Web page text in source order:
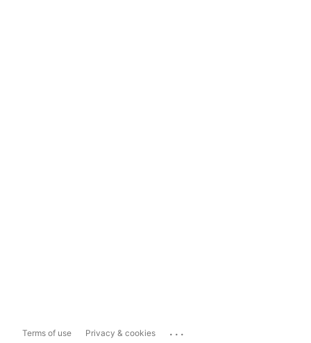
Terms of use Privacy & cookies ...